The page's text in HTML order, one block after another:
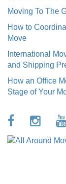
Moving To The
How to
Move
International
and Shipping
How an Office
Stage of Your